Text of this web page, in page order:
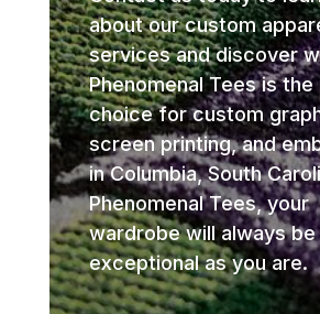
about our custom
services and discover
Phenomenal Tees is
choice for custom
screen printing, and
in Columbia, South
Phenomenal Tees, your
wardrobe will always be
exceptional as you are.